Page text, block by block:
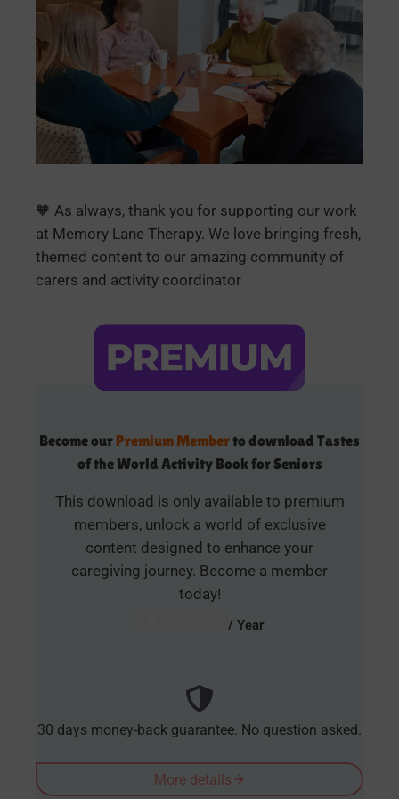
🧡 As always, thank you for supporting our work
at Memory Lane Therapy. We love bringing fresh,
themed content to our amazing community of
carers and activity coordinator
Become our Premium Memberto download Tastes
of the World Activity Book for Seniors
This download is only available to premium
members, unlock a world of exclusive
content designed to enhance your
caregiving journey. Become a member
today!
/ Year
30 days money-back guarantee. No question asked.
More details